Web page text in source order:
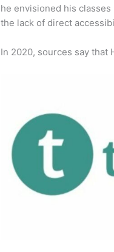
he envisioned his
the lack of direct
In 2020, sources say that